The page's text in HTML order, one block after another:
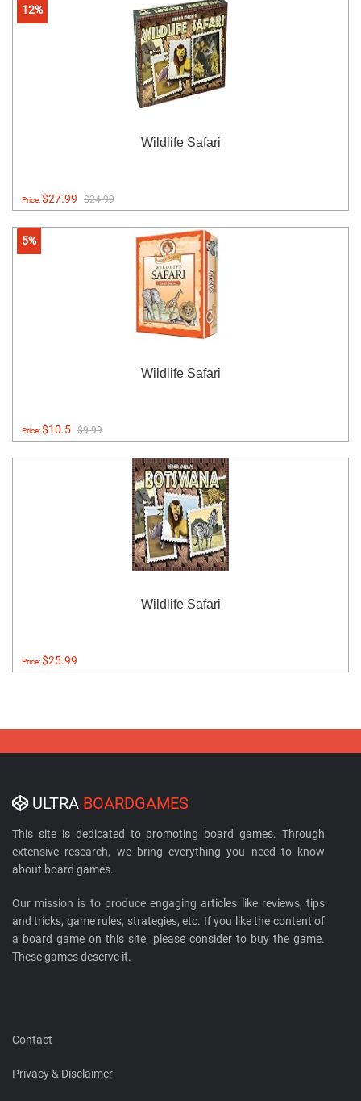
12%
Wildlife Safari
Price:$27.99 $24.99
5%
Wildlife Safari
Price:$10.5 $9.99
Wildlife Safari
Price:$25.99
ULTRA BOARDGAMES
This site is dedicated to promoting board games. Through
extensive research, we bring everything you need to know
about board games.
Our mission is to produce engaging articles like reviews, tips
and tricks, game rules, strategies, etc. If you like the content of
a board game on this site, please consider to buy the game.
These games deserve it.
Contact
Privacy & Disclaimer